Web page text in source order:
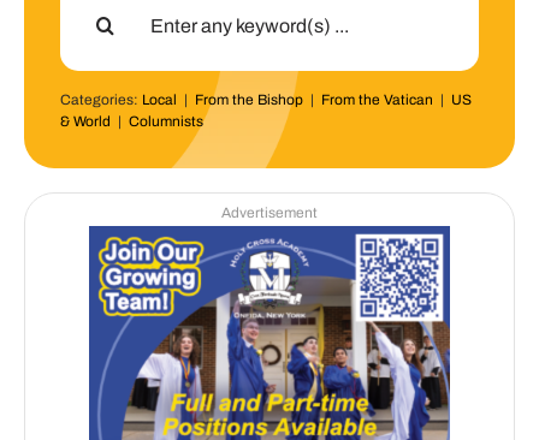
Categories: Local | From the Bishop| From the Vatican | US
& World | Columnists
Advertisement